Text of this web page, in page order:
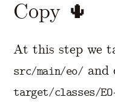
Copy 🌵
At this step we
src/main/eo/ and
target/classes/EO-